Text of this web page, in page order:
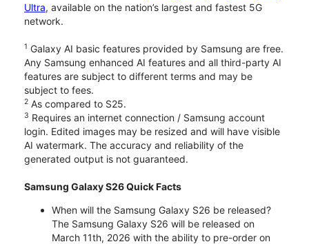
Ultra, available on the nation’s largest and fastest 5G
network.
1 Galaxy AI basic features provided by Samsung are free.
Any Samsung enhanced AI features and all third-party AI
features are subject to different terms and may be
subject to fees.
2 As compared to S25.
3 Requires an internet connection / Samsung account
login. Edited images may be resized and will have visible
AI watermark. The accuracy and reliability of the
generated output is not guaranteed.
Samsung Galaxy S26 Quick Facts
When will the Samsung Galaxy S26 be released?
The Samsung Galaxy S26 will be released on
March 11th, 2026 with the ability to pre-order on